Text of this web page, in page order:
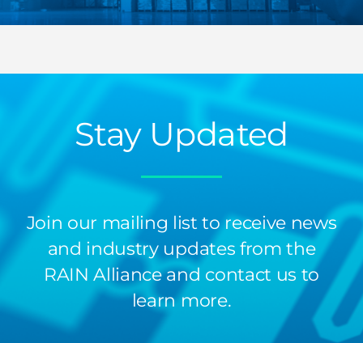
Stay Updated
Join our mailing list to receive news
and industry updates from the
RAIN Alliance and contact us to
learn more.